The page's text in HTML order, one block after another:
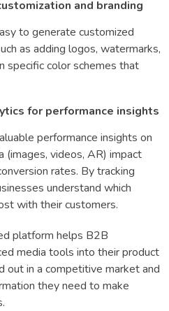
and branding
to generate customized
as adding logos, watermarks,
specific color schemes that
for performance insights
performance insights on
videos, AR) impact
rates. By tracking
understand which
with their customers.
platform helps B2B
media tools into their product
out in a competitive market and
they need to make